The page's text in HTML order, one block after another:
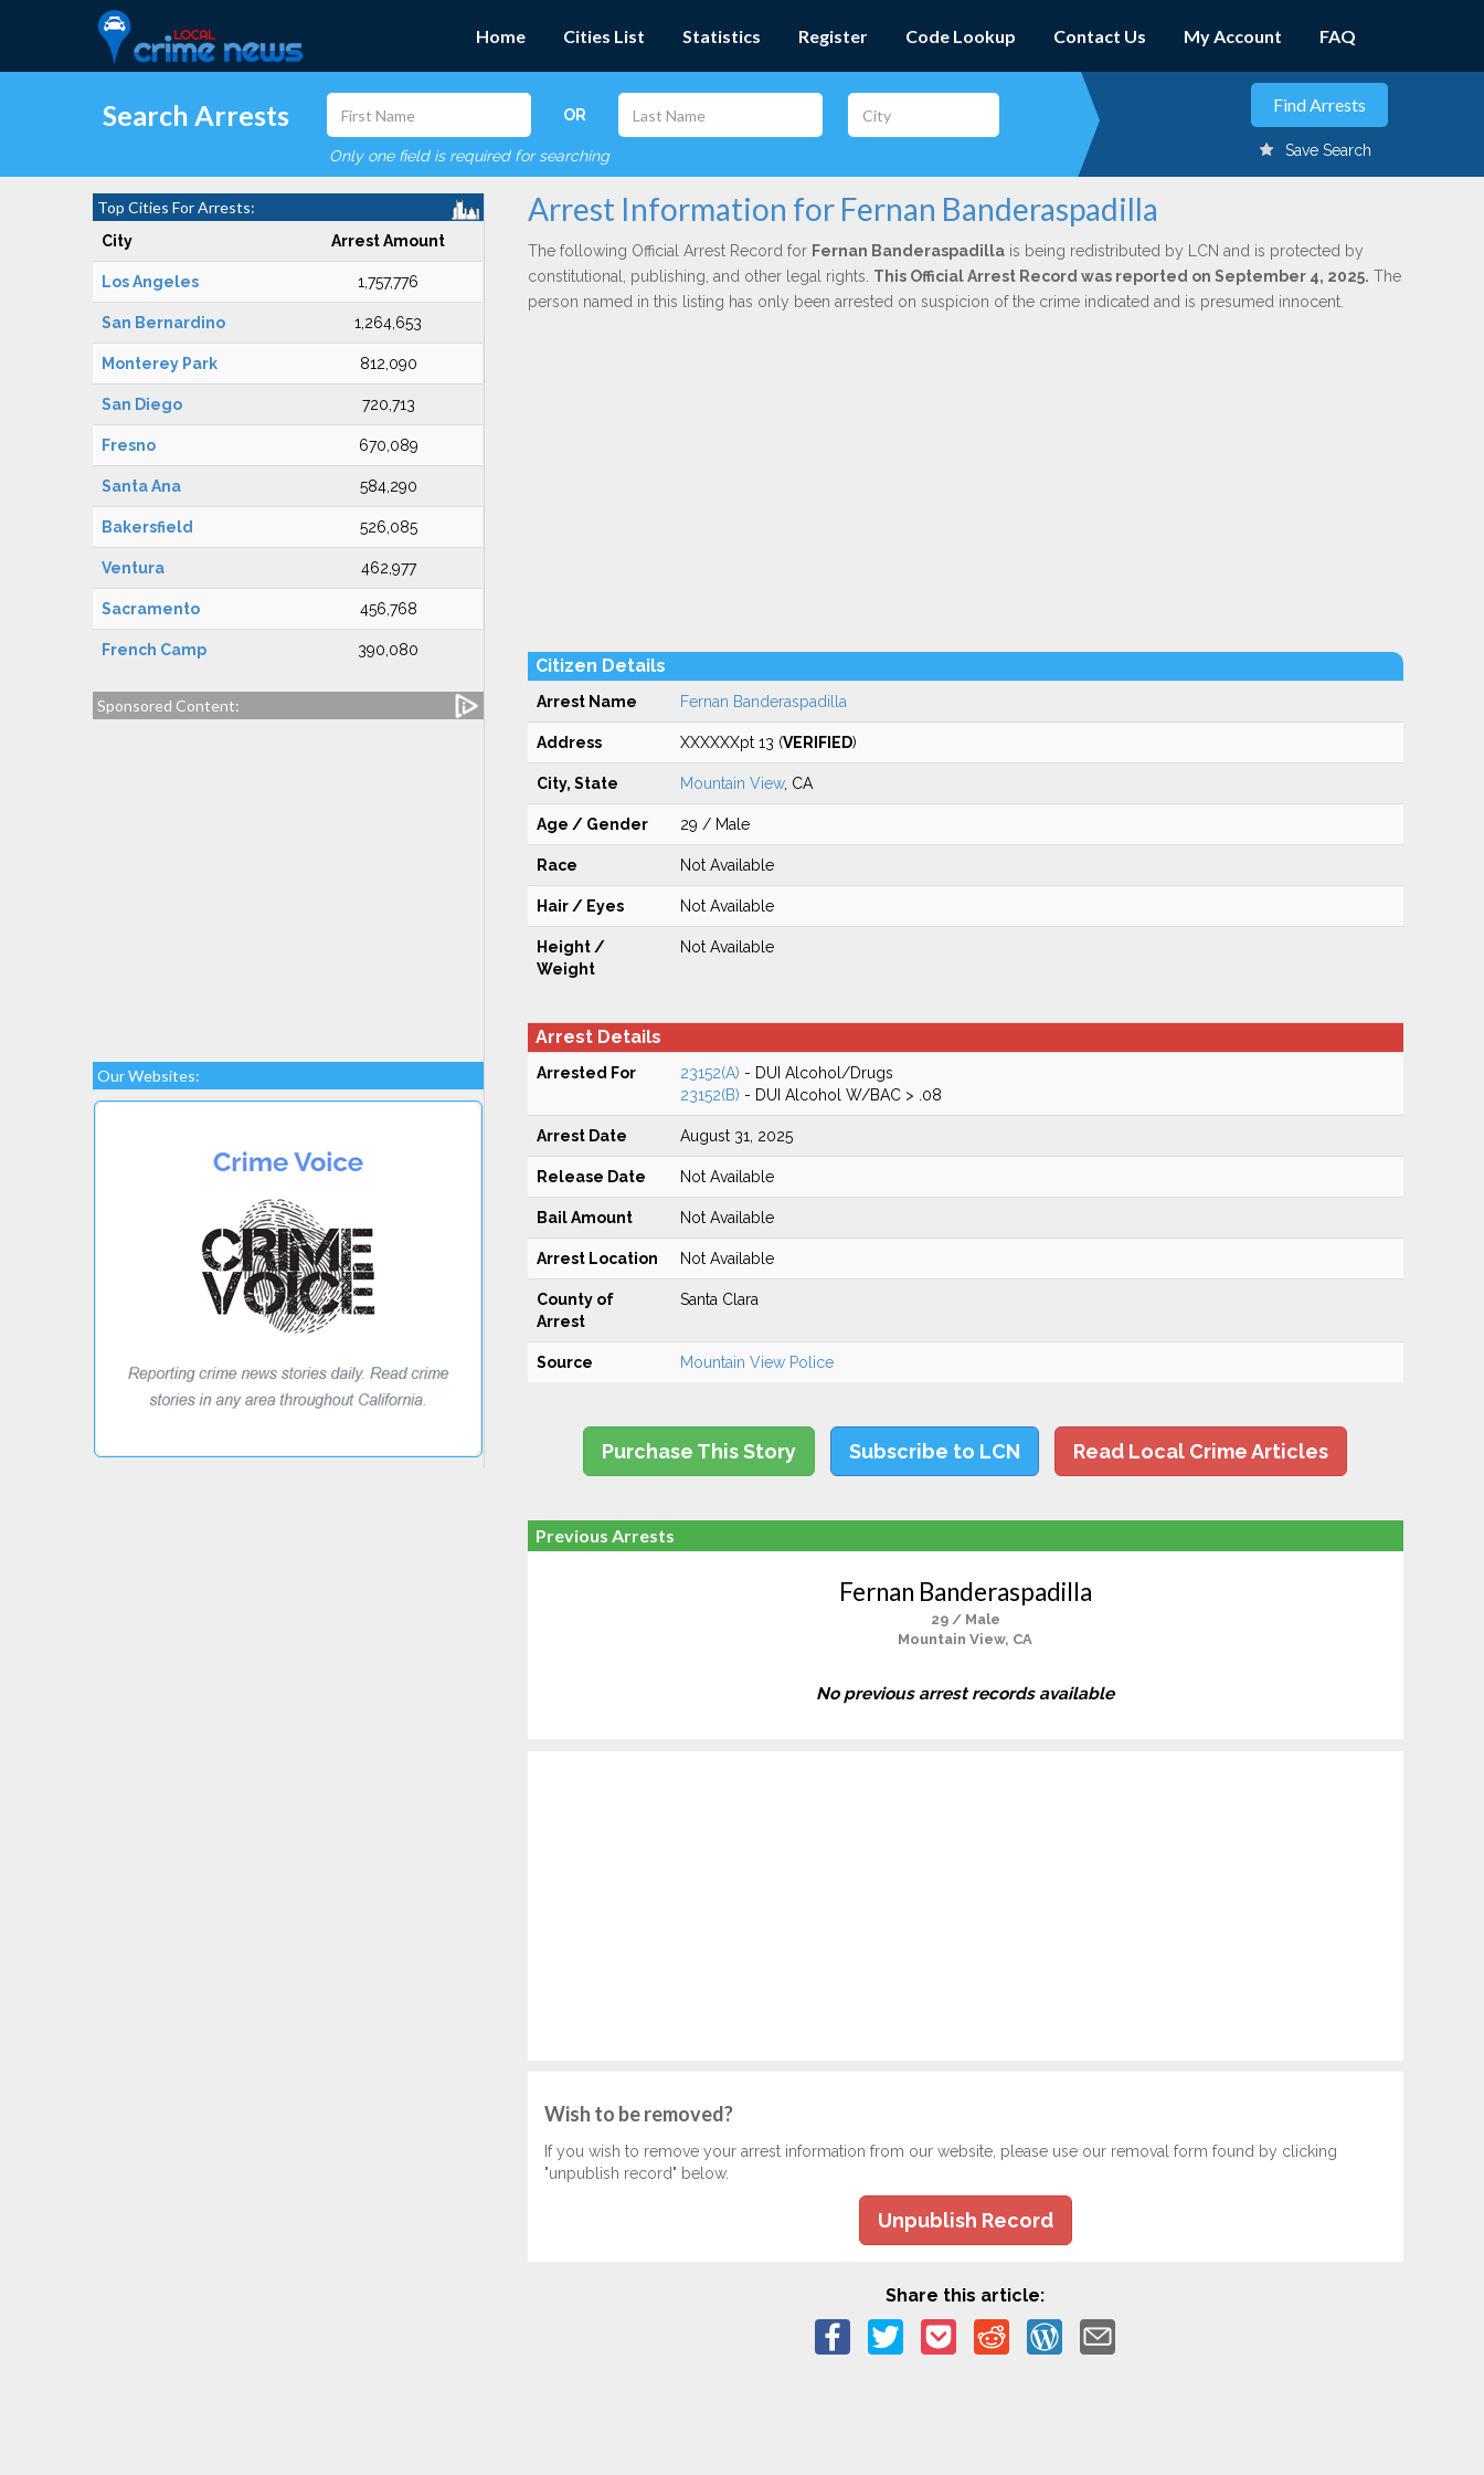
Home Cities List Statistics Register Code Lookup Contact Us My Account FAQ
Search Arrests OR
Only one field is required for searching Save Search
Top Cities For Arrests:
City Arrest Amount
Los Angeles 1,757,776
San Bernardino 1,264,653
Monterey Park 812,090
San Diego 720,713
Fresno 670,089
Santa Ana 584,290
Bakersfield 526,085
Ventura 462,977
Sacramento 456,768
French Camp 390,080
Sponsored Content:
Our Websites:
Arrest Information for Fernan Banderaspadilla
The following Official Arrest Record for Fernan Banderaspadillais being redistributed by LCN and is protected by
constitutional, publishing, and other legal rights. This Official Arrest Record was reported on September 4, 2025. The
person named in this listing has only been arrested on suspicion of the crime indicated and is presumed innocent.
Citizen Details
Arrest Name Fernan Banderaspadilla
Address XXXXXXpt 13 (VERIFIED)
City, State Mountain View, CA
Age / Gender 29 / Male
Race Not Available
Hair / Eyes Not Available
Height /
Weight
Not Available
Arrest Details
Arrested For 23152(A) - DUI Alcohol/Drugs
23152(B) - DUI Alcohol W/BAC > .08
Arrest Date August 31, 2025
Release Date Not Available
Bail Amount Not Available
Arrest Location Not Available
County of
Arrest
Santa Clara
Source Mountain View Police
Purchase This Story Subscribe to LCN Read Local Crime Articles
Previous Arrests
Fernan Banderaspadilla
29 / Male
Mountain View, CA
No previous arrest records available
Wish to be removed?
If you wish to remove your arrest information from our website, please use our removal form found by clicking
"unpublish record" below.
Unpublish Record
Share this article: